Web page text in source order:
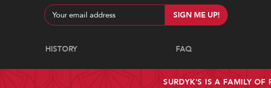
Email
Address
Navigate
HISTORY FAQ
SURDYK'S IS A FAMILY